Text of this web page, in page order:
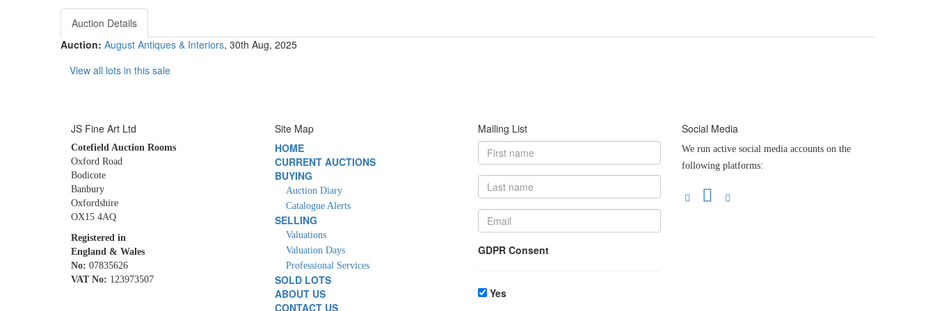
Auction Details
Auction: August Antiques & Interiors, 30th Aug, 2025
View all lots in this sale
JS Fine Art Ltd
Cotefield Auction Rooms
Oxford Road
Bodicote
Banbury
Oxfordshire
OX15 4AQ
Registered in
England & Wales
No: 07835626
VAT No: 123973507
Site Map
HOME
CURRENT AUCTIONS
BUYING
Auction Diary
Catalogue Alerts
SELLING
Valuations
Valuation Days
Professional Services
SOLD LOTS
ABOUT US
CONTACT US
Mailing List
GDPR Consent
Yes
Social Media
We run active social media accounts on the
following platforms: